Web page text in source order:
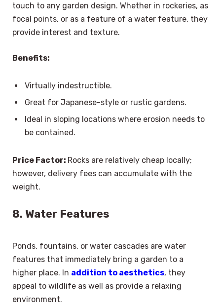
touch to any garden design. Whether in rockeries, as
focal points, or as a feature of a water feature, they
provide interest and texture.
Benefits:
Virtually indestructible.
Great for Japanese-style or rustic gardens.
Ideal in sloping locations where erosion needs to
be contained.
Price Factor: Rocks are relatively cheap locally;
however, delivery fees can accumulate with the
weight.
8. Water Features
Ponds, fountains, or water cascades are water
features that immediately bring a garden to a
higher place. In addition to aesthetics, they
appeal to wildlife as well as provide a relaxing
environment.